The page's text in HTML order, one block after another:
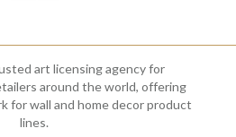
art licensing agency for
around the world, offering
for wall and home decor product
lines.